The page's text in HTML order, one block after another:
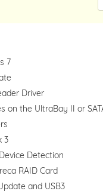
7
Driver
on the UltraBay II or
3
Detection
RAID Card
and USB3